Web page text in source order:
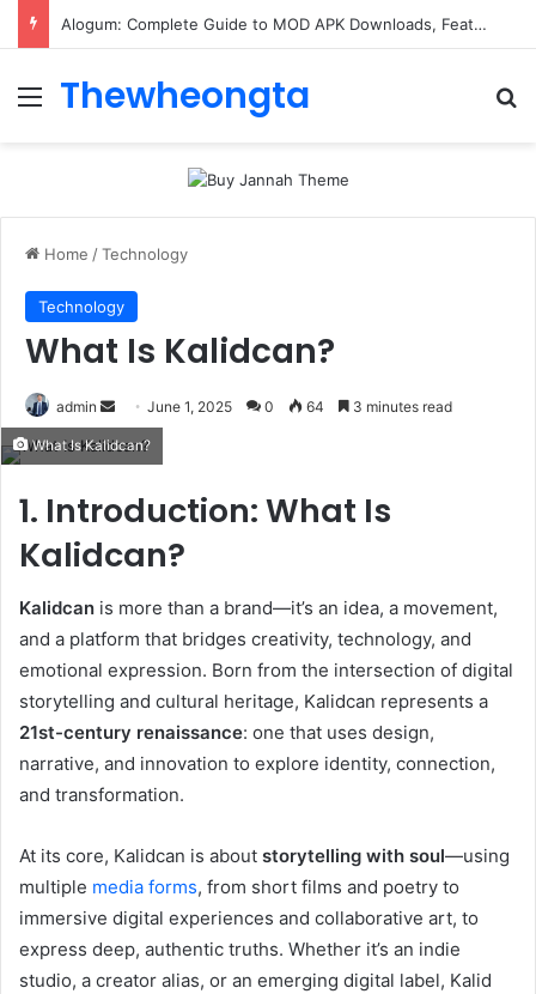
Alogum: Complete Guide to MOD APK Downloads, Features, and Risks
Menu
Thewheongta
Home /Technology
Technology
What Is Kalidcan?
admin
Send
email
June 1, 2025 0 64 3 minutes read
What Is Kalidcan?
1. Introduction: What Is
Kalidcan?
Kalidcan is more than a brand—it’s an idea, a movement,
and a platform that bridges creativity, technology, and
emotional expression. Born from the intersection of digital
storytelling and cultural heritage, Kalidcan represents a
21st-century renaissance: one that uses design,
narrative, and innovation to explore identity, connection,
and transformation.
At its core, Kalidcan is about storytelling with soul—using
multiple media forms, from short films and poetry to
immersive digital experiences and collaborative art, to
express deep, authentic truths. Whether it’s an indie
studio, a creator alias, or an emerging digital label, Kalid